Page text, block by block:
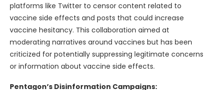
platforms like Twitter to censor content related to
vaccine side effects and posts that could increase
vaccine hesitancy. This collaboration aimed at
moderating narratives around vaccines but has been
criticized for potentially suppressing legitimate concerns
or information about vaccine side effects.
Pentagon’s Disinformation Campaigns: